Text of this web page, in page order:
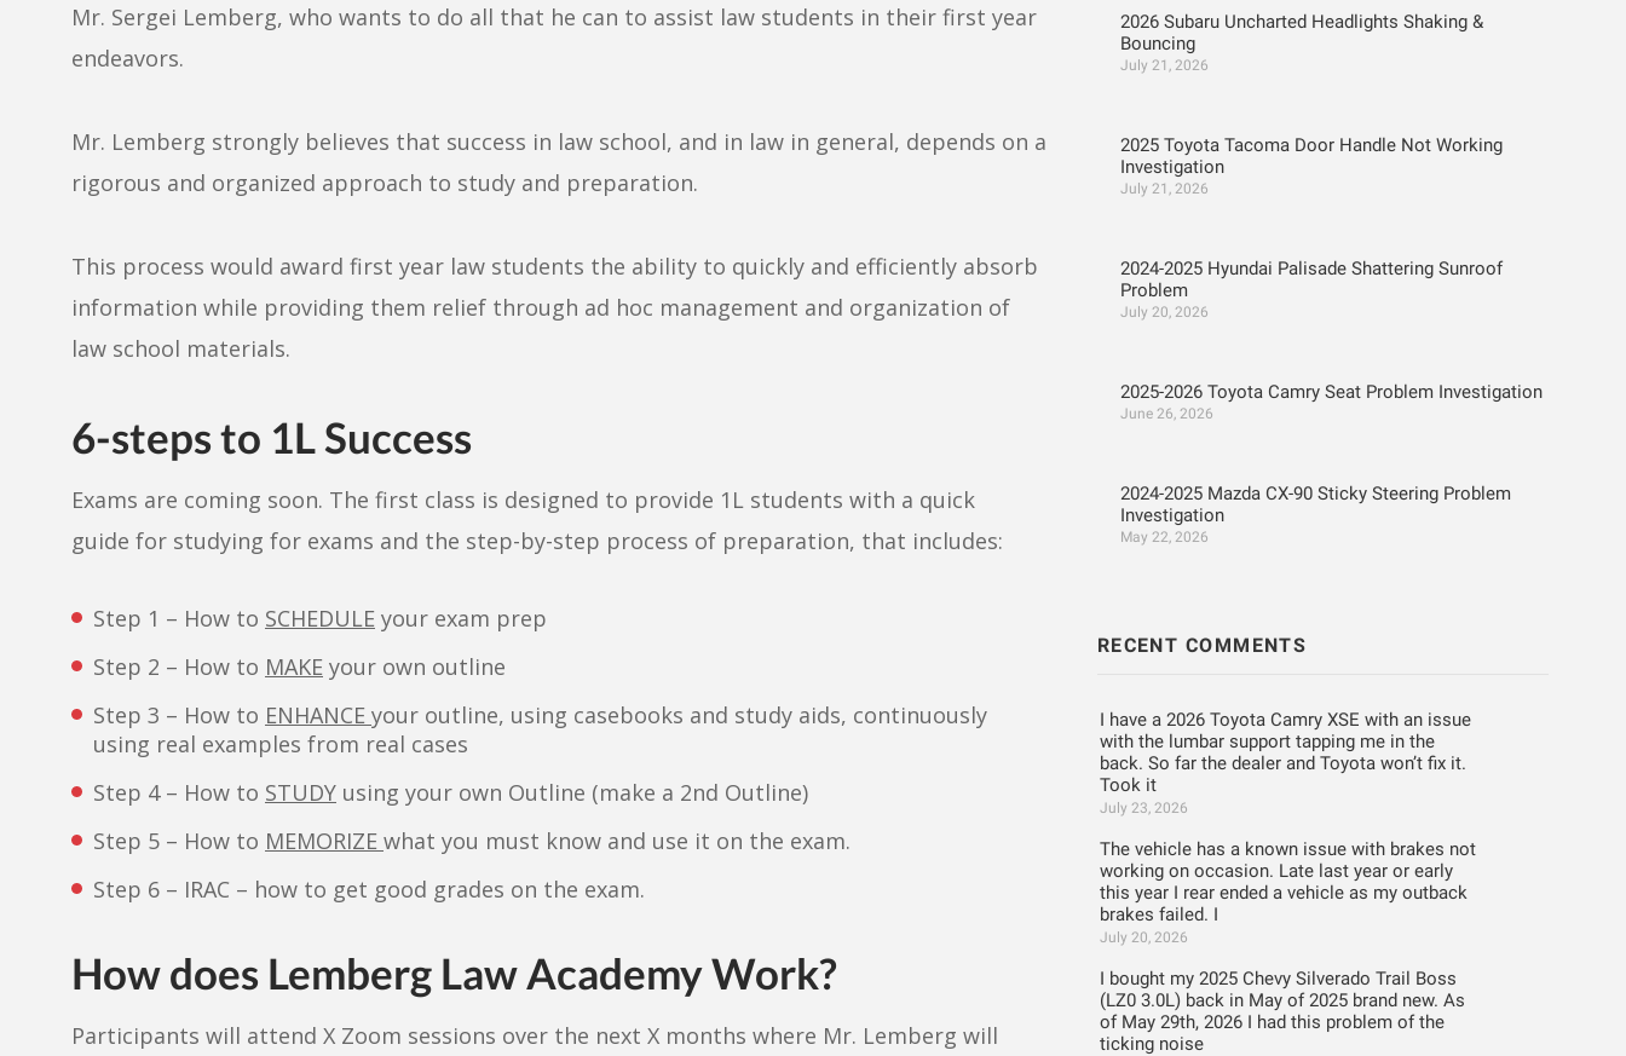
Mr. Sergei Lemberg, who wants to do all that he can to assist law students in their first year
endeavors.
Mr. Lemberg strongly believes that success in law school, and in law in general, depends on a
rigorous and organized approach to study and preparation.
This process would award first year law students the ability to quickly and efficiently absorb
information while providing them relief through ad hoc management and organization of
law school materials.
6-steps to 1L Success
Exams are coming soon. The first class is designed to provide 1L students with a quick
guide for studying for exams and the step-by-step process of preparation, that includes:
Step 1 – How to SCHEDULE your exam prep
Step 2 – How to MAKE your own outline
Step 3 – How to ENHANCE your outline, using casebooks and study aids, continuously
using real examples from real cases
Step 4 – How to STUDY using your own Outline (make a 2nd Outline)
Step 5 – How to MEMORIZE what you must know and use it on the exam.
Step 6 – IRAC – how to get good grades on the exam.
How does Lemberg Law Academy Work?
Participants will attend X Zoom sessions over the next X months where Mr. Lemberg will
2026 Subaru Uncharted Headlights Shaking &
Bouncing
July 21, 2026
2025 Toyota Tacoma Door Handle Not Working
Investigation
July 21, 2026
2024-2025 Hyundai Palisade Shattering Sunroof
Problem
July 20, 2026
2025-2026 Toyota Camry Seat Problem Investigation
June 26, 2026
2024-2025 Mazda CX-90 Sticky Steering Problem
Investigation
May 22, 2026
RECENT COMMENTS
I have a 2026 Toyota Camry XSE with an issue
with the lumbar support tapping me in the
back. So far the dealer and Toyota won’t fix it.
Took it
July 23, 2026
The vehicle has a known issue with brakes not
working on occasion. Late last year or early
this year I rear ended a vehicle as my outback
brakes failed. I
July 20, 2026
I bought my 2025 Chevy Silverado Trail Boss
(LZ0 3.0L) back in May of 2025 brand new. As
of May 29th, 2026 I had this problem of the
ticking noise